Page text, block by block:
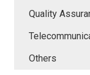
Quality
Others